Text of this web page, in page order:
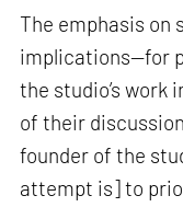
The emphasis on
implications—for
the studio’s work
of their
founder of the
attempt is] to